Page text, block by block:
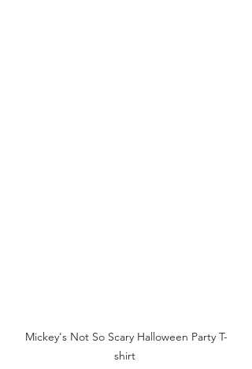
Mickey's Not So Scary Halloween Party T-
shirt